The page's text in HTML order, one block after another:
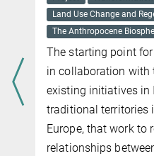
Land Use Change and
The Anthropocene
The starting point
in collaboration with
existing initiatives in
traditional territories
Europe, that work to
relationships